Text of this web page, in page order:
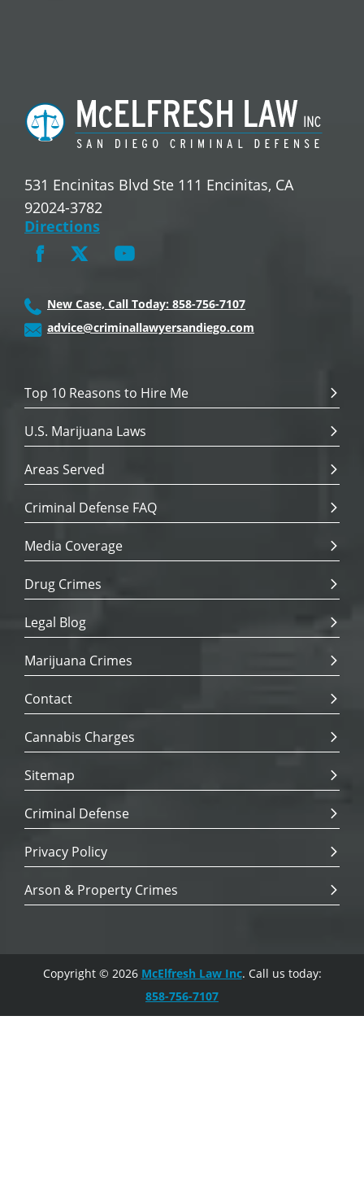
531 Encinitas Blvd Ste 111 Encinitas, CA
92024-3782
Directions
New Case, Call Today: 858-756-7107
advice@criminallawyersandiego.com
Top 10 Reasons to Hire Me
U.S. Marijuana Laws
Areas Served
Criminal Defense FAQ
Media Coverage
Drug Crimes
Legal Blog
Marijuana Crimes
Contact
Cannabis Charges
Sitemap
Criminal Defense
Privacy Policy
Arson & Property Crimes
Copyright © 2026 McElfresh Law Inc. Call us today:
858-756-7107